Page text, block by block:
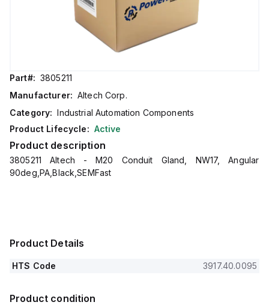
Part#: 3805211
Manufacturer: Altech Corp.
Category: Industrial Automation Components
Product Lifecycle: Active
Product description
3805211 Altech - M20 Conduit Gland, NW17, Angular
90deg,PA,Black,SEMFast
Product Details
HTS Code 3917.40.0095
Product condition